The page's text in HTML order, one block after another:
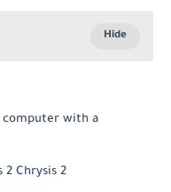
computer with a
Chrysis 2